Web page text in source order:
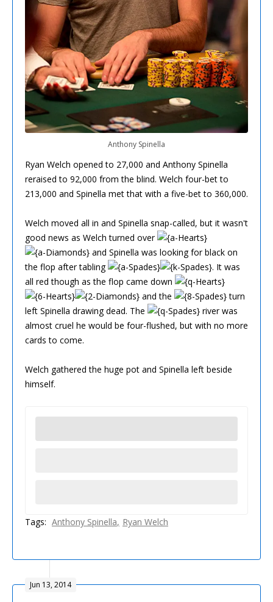
Anthony Spinella
Ryan Welch opened to 27,000 and Anthony Spinella
reraised to 92,000 from the blind. Welch four-bet to
213,000 and Spinella met that with a five-bet to 360,000.
Welch moved all in and Spinella snap-called, but it wasn't
good news as Welch turned over
and Spinella was looking for black on
the flop after tabling
. It was
all red though as the flop came down
and the
turn
left Spinella drawing dead. The
river was
almost cruel he would be four-flushed, but with no more
cards to come.
Welch gathered the huge pot and Spinella left beside
himself.
Tags: Anthony Spinella Ryan Welch
Jun 13, 2014